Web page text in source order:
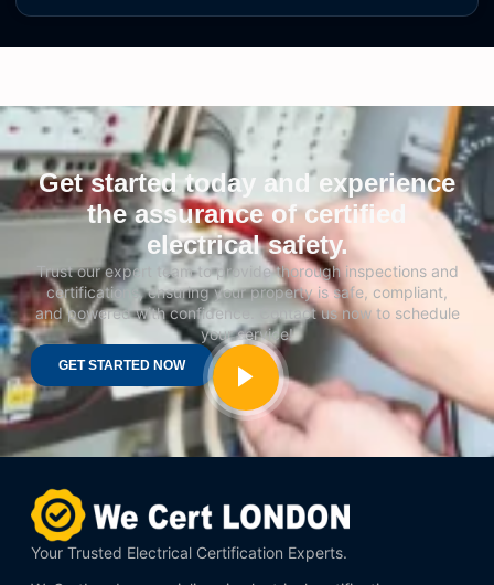
Get started today and experience
the assurance of certified
electrical safety.
Trust our expert team to provide thorough inspections and
certifications, ensuring your property is safe, compliant,
and powered with confidence. Contact us now to schedule
your service!
GET STARTED NOW
Your Trusted Electrical Certification Experts.